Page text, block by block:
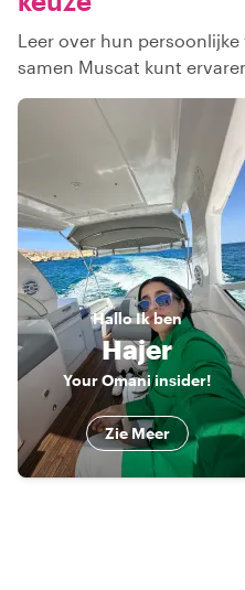
Leer over hun
samen Muscat kunt
HalloIk ben
Hajer
Your Omani insider!
Zie Meer